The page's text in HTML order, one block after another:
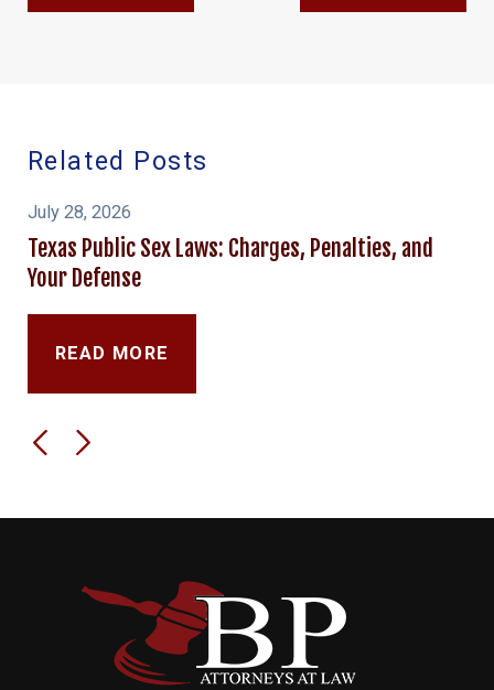
Related Posts
July 28, 2026
Texas Public Sex Laws: Charges, Penalties, and
Your Defense
READ MORE